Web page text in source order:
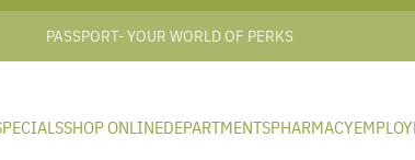
PASSPORT- YOUR WORLD OF PERKS
SHOP ONLINEDEPARTMENTSPHARMACY